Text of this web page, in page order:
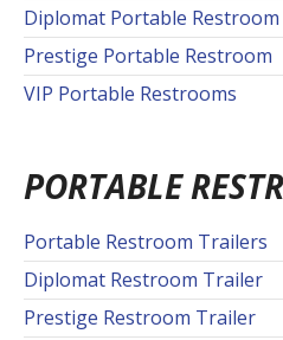
Diplomat Portable Restroom
Prestige Portable Restroom
VIP Portable Restrooms
PORTABLE
Portable Restroom Trailers
Diplomat Restroom Trailer
Prestige Restroom Trailer